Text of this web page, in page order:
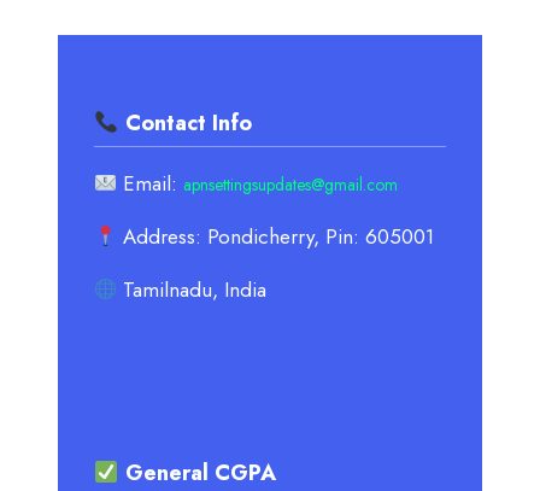
Contact Info
Email: apnsettingsupdates@gmail.com
Address: Pondicherry, Pin: 605001
Tamilnadu, India
General CGPA